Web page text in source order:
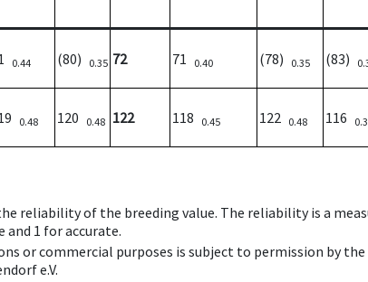
0.44 (80) 0.35 72 71 0.40 (78) 0.35 (83)
0.48 120 0.48 122 118 0.45 122 0.48 116
reliability of the breeding value. The reliability is a
1 for accurate.
or commercial purposes is subject to permission by
e.V.